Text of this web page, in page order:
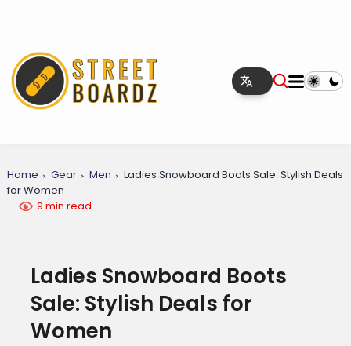
Home Gear Men
Ladies Snowboard Boots Sale: Stylish Deals
for Women
9 min read
Ladies Snowboard Boots
Sale: Stylish Deals for
Women